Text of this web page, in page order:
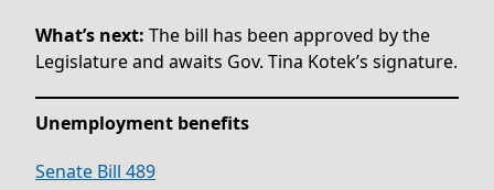
What’s next: The bill has been approved by the
Legislature and awaits Gov. Tina Kotek’s signature.
Unemployment benefits
Senate Bill 489